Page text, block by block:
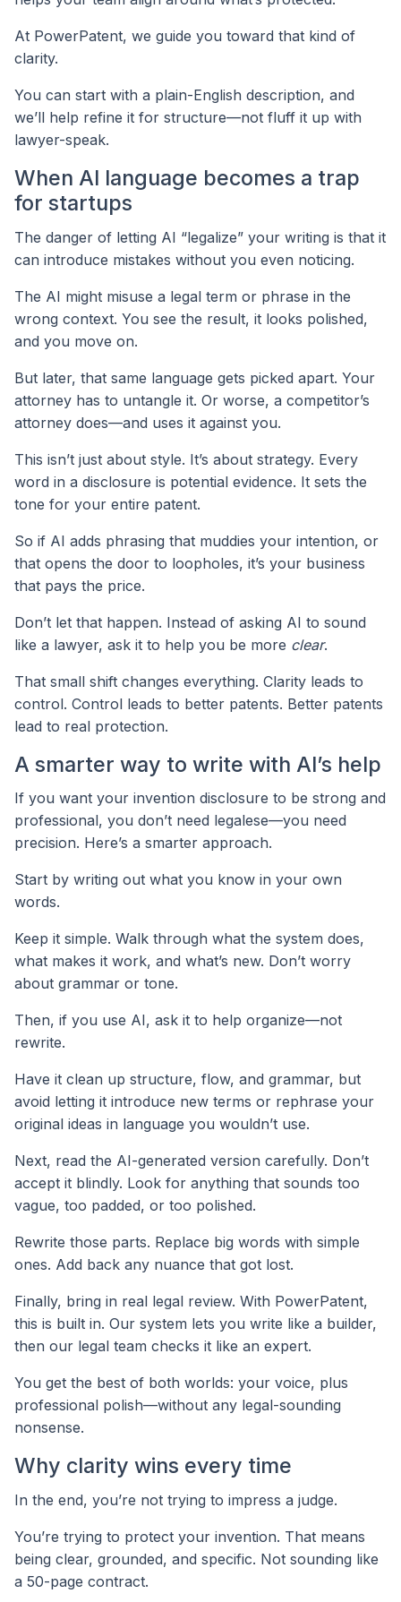
At PowerPatent, we guide you toward that kind of
clarity.
You can start with a plain-English description, and
we’ll help refine it for structure—not fluff it up with
lawyer-speak.
When AI language becomes a trap
for startups
The danger of letting AI “legalize” your writing is that it
can introduce mistakes without you even noticing.
The AI might misuse a legal term or phrase in the
wrong context. You see the result, it looks polished,
and you move on.
But later, that same language gets picked apart. Your
attorney has to untangle it. Or worse, a competitor’s
attorney does—and uses it against you.
This isn’t just about style. It’s about strategy. Every
word in a disclosure is potential evidence. It sets the
tone for your entire patent.
So if AI adds phrasing that muddies your intention, or
that opens the door to loopholes, it’s your business
that pays the price.
Don’t let that happen. Instead of asking AI to sound
like a lawyer, ask it to help you be more clear.
That small shift changes everything. Clarity leads to
control. Control leads to better patents. Better patents
lead to real protection.
A smarter way to write with AI’s help
If you want your invention disclosure to be strong and
professional, you don’t need legalese—you need
precision. Here’s a smarter approach.
Start by writing out what you know in your own
words.
Keep it simple. Walk through what the system does,
what makes it work, and what’s new. Don’t worry
about grammar or tone.
Then, if you use AI, ask it to help organize—not
rewrite.
Have it clean up structure, flow, and grammar, but
avoid letting it introduce new terms or rephrase your
original ideas in language you wouldn’t use.
Next, read the AI-generated version carefully. Don’t
accept it blindly. Look for anything that sounds too
vague, too padded, or too polished.
Rewrite those parts. Replace big words with simple
ones. Add back any nuance that got lost.
Finally, bring in real legal review. With PowerPatent,
this is built in. Our system lets you write like a builder,
then our legal team checks it like an expert.
You get the best of both worlds: your voice, plus
professional polish—without any legal-sounding
nonsense.
Why clarity wins every time
In the end, you’re not trying to impress a judge.
You’re trying to protect your invention. That means
being clear, grounded, and specific. Not sounding like
a 50-page contract.